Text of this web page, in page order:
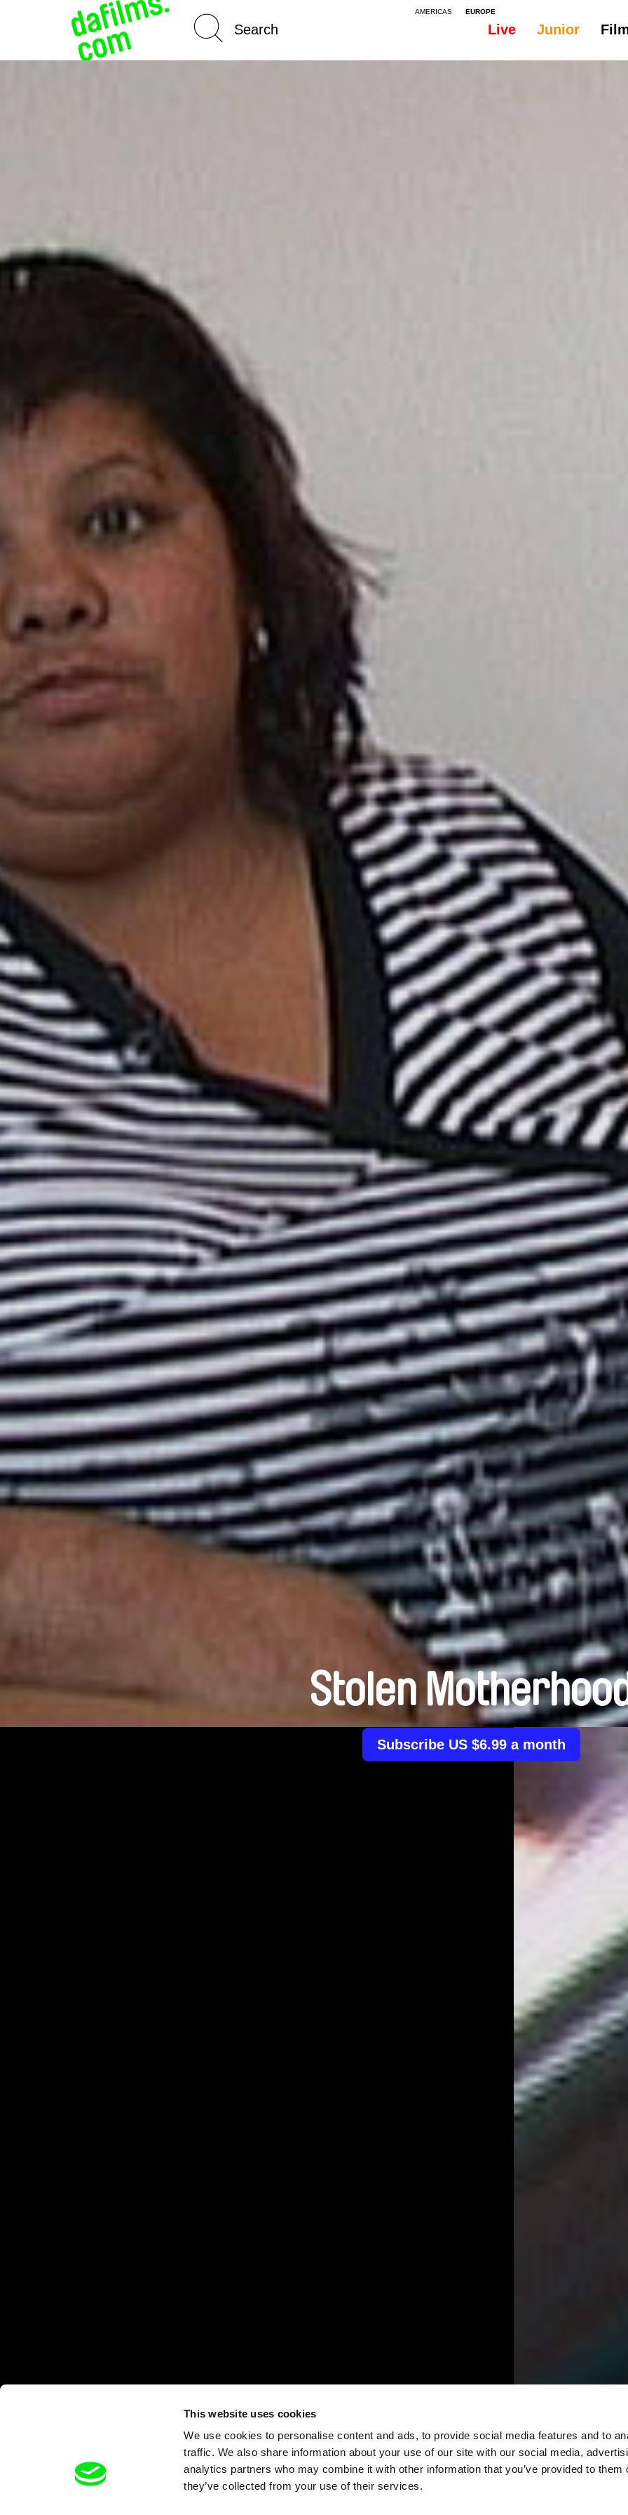
This website uses cookies
We use cookies to personalise content and ads, to provide social media features and to
traffic. We also share information about your use of our site with our social media,
analytics partners who may combine it with other information that you’ve provided to them
they’ve collected from your use of their services.
AMERICAS EUROPE
Live Junior
Stolen
Subscribe US $6.99 a month